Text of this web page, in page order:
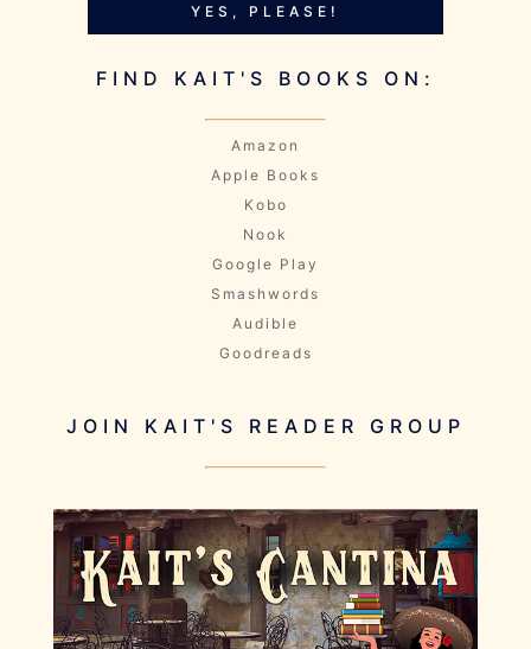
YES, PLEASE!
FIND KAIT'S BOOKS ON:
Amazon
Apple Books
Kobo
Nook
Google Play
Smashwords
Audible
Goodreads
JOIN KAIT'S READER GROUP